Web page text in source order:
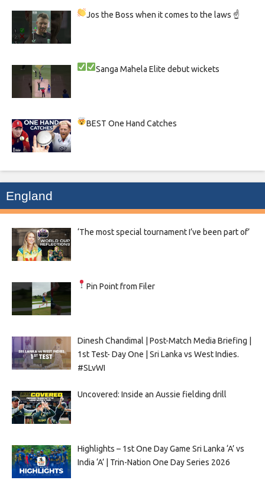
Jos the Boss when it comes to the laws ☝
SangaMahelaElite debut wickets
BEST One Hand Catches
England
‘The most special tournament I’ve been part of’
Pin Point from Filer
Dinesh Chandimal | Post-Match Media Briefing |
1st Test- Day One | Sri Lanka vs West Indies.
#SLvWI
Uncovered: Inside an Aussie fielding drill
Highlights – 1st One Day Game Sri Lanka ‘A’ vs
India ‘A’ | Trin-Nation One Day Series 2026